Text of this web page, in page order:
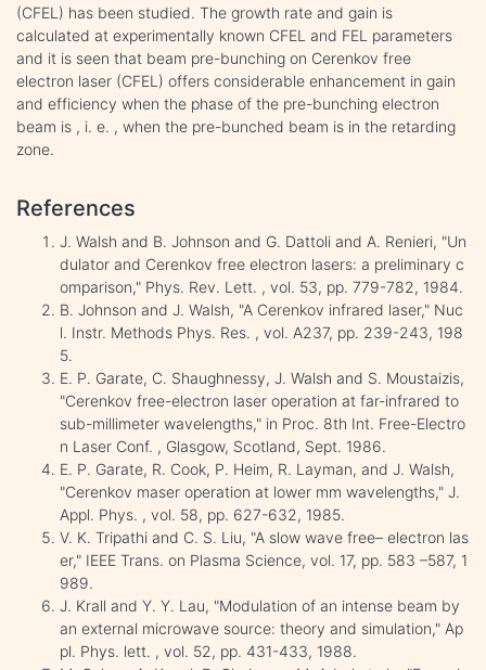
(CFEL) has been studied. The growth rate and gain is
calculated at experimentally known CFEL and FEL parameters
and it is seen that beam pre-bunching on Cerenkov free
electron laser (CFEL) offers considerable enhancement in gain
and efficiency when the phase of the pre-bunching electron
beam is , i. e. , when the pre-bunched beam is in the retarding
zone.
References
J. Walsh and B. Johnson and G. Dattoli and A. Renieri, "Un
dulator and Cerenkov free electron lasers: a preliminary c
omparison," Phys. Rev. Lett. , vol. 53, pp. 779-782, 1984.
B. Johnson and J. Walsh, "A Cerenkov infrared laser," Nuc
l. Instr. Methods Phys. Res. , vol. A237, pp. 239-243, 198
5.
E. P. Garate, C. Shaughnessy, J. Walsh and S. Moustaizis,
"Cerenkov free-electron laser operation at far-infrared to
sub-millimeter wavelengths," in Proc. 8th Int. Free-Electro
n Laser Conf. , Glasgow, Scotland, Sept. 1986.
E. P. Garate, R. Cook, P. Heim, R. Layman, and J. Walsh,
"Cerenkov maser operation at lower mm wavelengths," J.
Appl. Phys. , vol. 58, pp. 627-632, 1985.
V. K. Tripathi and C. S. Liu, "A slow wave free– electron las
er," IEEE Trans. on Plasma Science, vol. 17, pp. 583 –587, 1
989.
J. Krall and Y. Y. Lau, "Modulation of an intense beam by
an external microwave source: theory and simulation," Ap
pl. Phys. lett. , vol. 52, pp. 431-433, 1988.